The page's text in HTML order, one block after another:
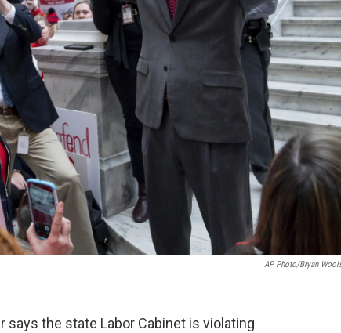
AP Photo/Bryan
says the state Labor Cabinet is violating